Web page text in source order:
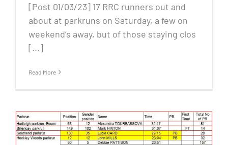
[Post 01/03/23] 17 RRC runners out and
about at parkruns on Saturday, a few on
weekend’s away, but of those staying clos
[...]
Read More